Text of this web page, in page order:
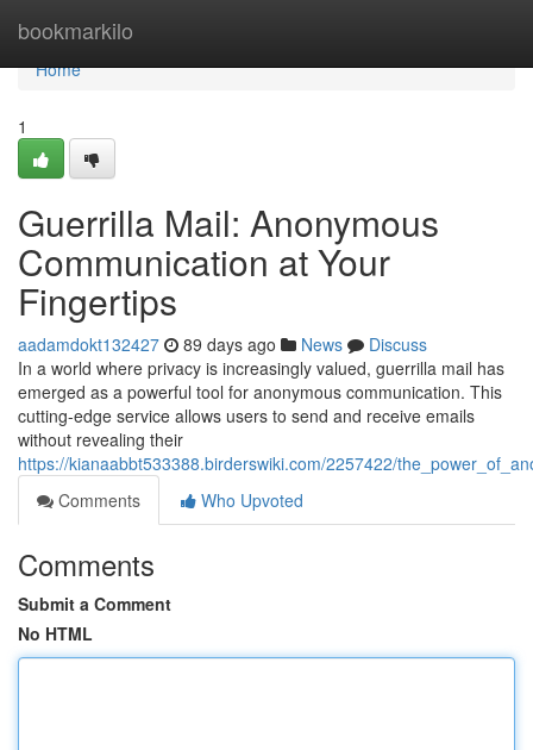
bookmarkilo
Home
Home
1
Guerrilla Mail: Anonymous
Communication at Your
Fingertips
aadamdokt132427 89 days ago News
Discuss
In a world where privacy is increasingly valued, guerrilla mail has
emerged as a powerful tool for anonymous communication. This
cutting-edge service allows users to send and receive emails
without revealing their
https://kianaabbt533388.birderswiki.com/2257422/
Comments
Who Upvoted
Comments
Submit a Comment
No HTML